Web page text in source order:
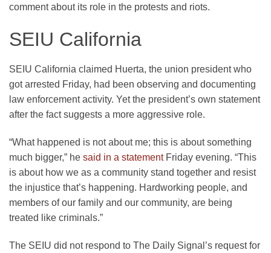
comment about its role in the protests and riots.
SEIU California
SEIU California claimed Huerta, the union president who
got arrested Friday, had been observing and documenting
law enforcement activity. Yet the president’s own statement
after the fact suggests a more aggressive role.
“What happened is not about me; this is about something
much bigger,” he said in a statementFriday evening. “This
is about how we as a community stand together and resist
the injustice that’s happening. Hardworking people, and
members of our family and our community, are being
treated like criminals.”
The SEIU did not respond to The Daily Signal’s request for